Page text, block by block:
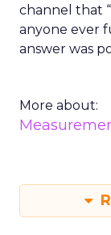
channel that
anyone ever
answer was
More about: